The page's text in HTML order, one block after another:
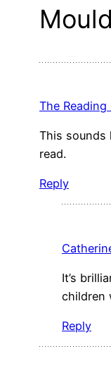
The Reading
This sounds
read.
Reply
It’s
children
Reply